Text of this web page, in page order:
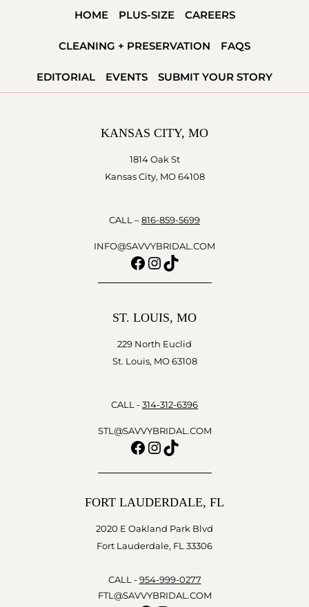
RYAN
HOME PLUS-SIZE CAREERS
CLEANING + PRESERVATION FAQS
EDITORIAL EVENTS SUBMIT YOUR STORY
KANSAS CITY, MO
1814 Oak St
Kansas City, MO 64108
CALL – 816-859-5699
INFO@SAVVYBRIDAL.COM
Facebook
Instagram
TikTok
ST. LOUIS, MO
229 North Euclid
St. Louis, MO 63108
CALL - 314-312-6396
STL@SAVVYBRIDAL.COM
Facebook
Instagram
TikTok
FORT LAUDERDALE, FL
2020 E Oakland Park Blvd
Fort Lauderdale, FL 33306
CALL - 954-999-0277
FTL@SAVVYBRIDAL.COM